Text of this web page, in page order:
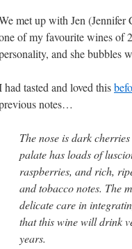
met up with Jen (Jennifer
of my favourite wines of
and she bubbles
had tasted and loved this
notes…
The nose is dark
palate has loads of
raspberries, and rich,
and tobacco notes. The
delicate care in
that this wine will drink
years.